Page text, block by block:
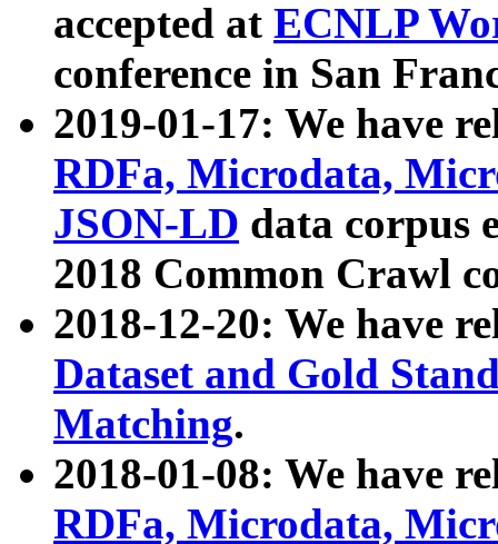
accepted at ECNLP
conference in San
2019-01-17: We have
RDFa, Microdata,
JSON-LD data corpus
2018 Common Crawl
2018-12-20: We have
Dataset and Gold
Matching.
2018-01-08: We have
RDFa, Microdata,